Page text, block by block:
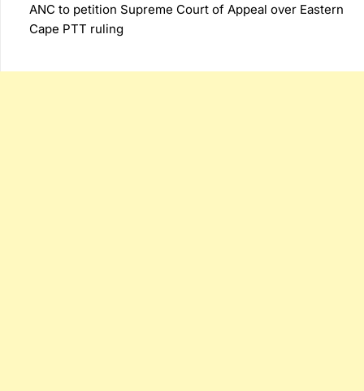
ANC to petition Supreme Court of Appeal over Eastern
Cape PTT ruling